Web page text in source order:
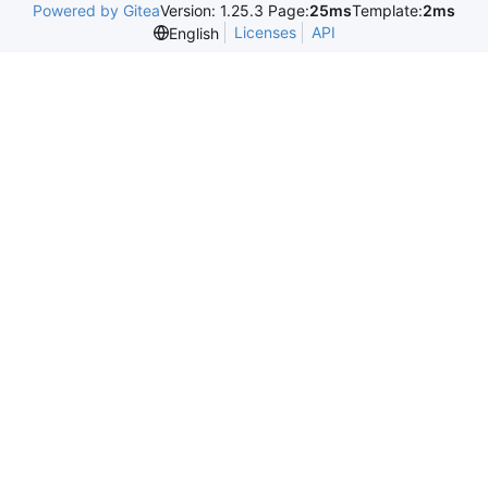
Powered by GiteaVersion: 1.25.3 Page:25msTemplate:2ms
English
Licenses API